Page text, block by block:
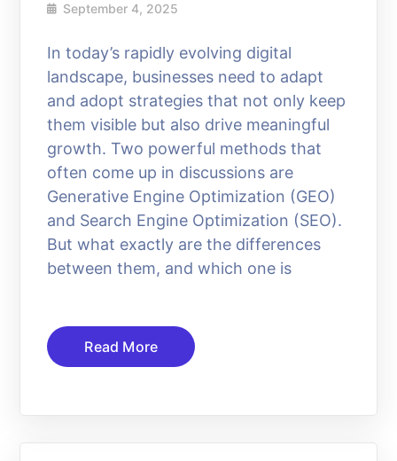
September 4, 2025
In today’s rapidly evolving digital
landscape, businesses need to adapt
and adopt strategies that not only keep
them visible but also drive meaningful
growth. Two powerful methods that
often come up in discussions are
Generative Engine Optimization (GEO)
and Search Engine Optimization (SEO).
But what exactly are the differences
between them, and which one is
Read More